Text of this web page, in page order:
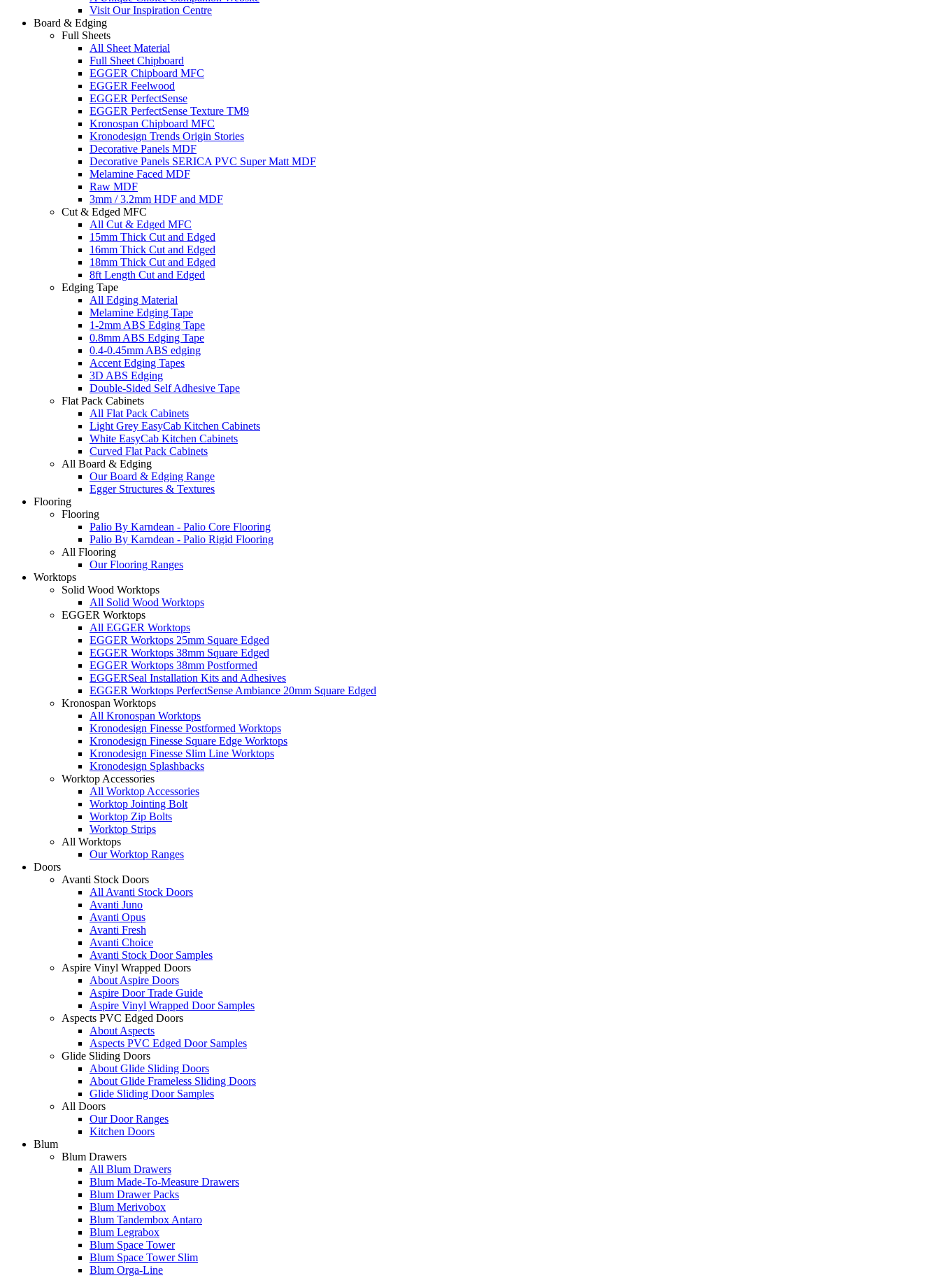
Visit Our Inspiration Centre
Board & Edging
Full Sheets
All Sheet Material
Full Sheet Chipboard
EGGER Chipboard MFC
EGGER Feelwood
EGGER PerfectSense
EGGER PerfectSense Texture TM9
Kronospan Chipboard MFC
Kronodesign Trends Origin Stories
Decorative Panels MDF
Decorative Panels SERICA PVC Super Matt MDF
Melamine Faced MDF
Raw MDF
3mm / 3.2mm HDF and MDF
Cut & Edged MFC
All Cut & Edged MFC
15mm Thick Cut and Edged
16mm Thick Cut and Edged
18mm Thick Cut and Edged
8ft Length Cut and Edged
Edging Tape
All Edging Material
Melamine Edging Tape
1-2mm ABS Edging Tape
0.8mm ABS Edging Tape
0.4-0.45mm ABS edging
Accent Edging Tapes
3D ABS Edging
Double-Sided Self Adhesive Tape
Flat Pack Cabinets
All Flat Pack Cabinets
Light Grey EasyCab Kitchen Cabinets
White EasyCab Kitchen Cabinets
Curved Flat Pack Cabinets
All Board & Edging
Our Board & Edging Range
Egger Structures & Textures
Flooring
Flooring
Palio By Karndean - Palio Core Flooring
Palio By Karndean - Palio Rigid Flooring
All Flooring
Our Flooring Ranges
Worktops
Solid Wood Worktops
All Solid Wood Worktops
EGGER Worktops
All EGGER Worktops
EGGER Worktops 25mm Square Edged
EGGER Worktops 38mm Square Edged
EGGER Worktops 38mm Postformed
EGGERSeal Installation Kits and Adhesives
EGGER Worktops PerfectSense Ambiance 20mm Square Edged
Kronospan Worktops
All Kronospan Worktops
Kronodesign Finesse Postformed Worktops
Kronodesign Finesse Square Edge Worktops
Kronodesign Finesse Slim Line Worktops
Kronodesign Splashbacks
Worktop Accessories
All Worktop Accessories
Worktop Jointing Bolt
Worktop Zip Bolts
Worktop Strips
All Worktops
Our Worktop Ranges
Doors
Avanti Stock Doors
All Avanti Stock Doors
Avanti Juno
Avanti Opus
Avanti Fresh
Avanti Choice
Avanti Stock Door Samples
Aspire Vinyl Wrapped Doors
About Aspire Doors
Aspire Door Trade Guide
Aspire Vinyl Wrapped Door Samples
Aspects PVC Edged Doors
About Aspects
Aspects PVC Edged Door Samples
Glide Sliding Doors
About Glide Sliding Doors
About Glide Frameless Sliding Doors
Glide Sliding Door Samples
All Doors
Our Door Ranges
Kitchen Doors
Blum
Blum Drawers
All Blum Drawers
Blum Made-To-Measure Drawers
Blum Drawer Packs
Blum Merivobox
Blum Tandembox Antaro
Blum Legrabox
Blum Space Tower
Blum Space Tower Slim
Blum Orga-Line